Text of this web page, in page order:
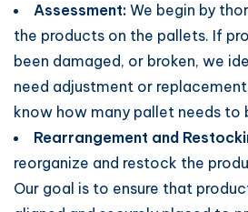
Assessment: We begin by
the products on the pallets. If
been damaged, or broken, we
need adjustment or
know how many pallet needs to
Rearrangement and
reorganize and restock the
Our goal is to ensure that